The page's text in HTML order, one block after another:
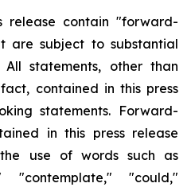
release contain "forward-
are subject to substantial
All statements, other than
contained in this press
statements. Forward-
in this press release
use of words such as
"contemplate," "could,"